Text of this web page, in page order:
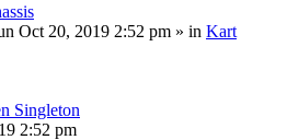
Oct 20, 2019 2:52 pm » in Kart
Singleton
2:52 pm